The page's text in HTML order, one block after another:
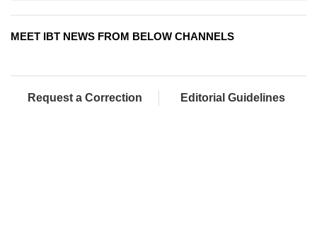
MEET IBT NEWS FROM BELOW CHANNELS
Request a Correction Editorial Guidelines